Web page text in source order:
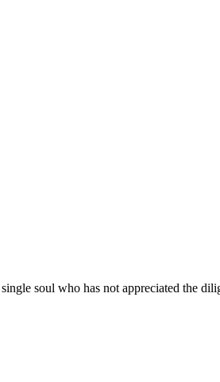
soul who has not appreciated the